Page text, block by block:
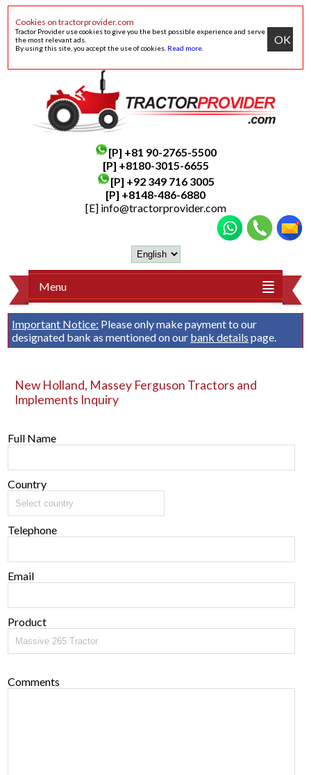
Cookies on tractorprovider.com
Tractor Provider use cookies to give you the best possible experience and serve
the most relevant ads.
By using this site, you accept the use of cookies. Read more
OK
[P] +81 90-2765-5500
[P] +8180-3015-6655
[P] +92 349 716 3005
[P] +8148-486-6880
[E] info@tractorprovider.com
Menu
Important Notice: Please only make payment to our
designated bank as mentioned on our bank details page.
New Holland, Massey Ferguson Tractors and
Implements Inquiry
Full Name
Country
Telephone
Email
Product
Comments